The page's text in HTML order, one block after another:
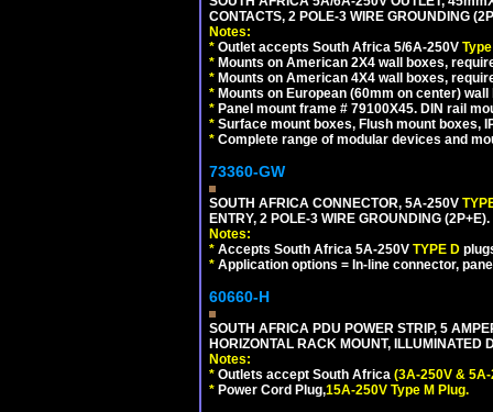
CONTACTS, 2 POLE-3 WIRE GROUNDING
Notes:
* Outlet accepts South Africa 5/6A-250V
* Mounts on American 2X4 wall boxes,
* Mounts on American 4X4 wall boxes,
* Mounts on European (60mm on center)
* Panel mount frame # 79100X45. DIN rail
* Surface mount boxes, Flush mount boxes,
* Complete range of modular devices and
73360-GW
SOUTH AFRICA CONNECTOR, 5A-250V
ENTRY, 2 POLE-3 WIRE GROUNDING
Notes:
* Accepts South Africa 5A-250V TYPE D
* Application options = In-line connector,
60660-H
SOUTH AFRICA PDU POWER STRIP, 5
HORIZONTAL RACK MOUNT, ILLUMINATED
Notes:
* Outlets accept South Africa (3A-250V &
* Power Cord Plug,15A-250V Type M Plug.